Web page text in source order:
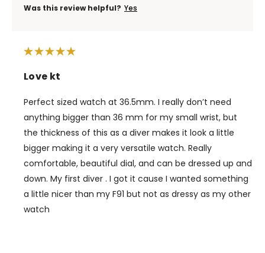
Was this review helpful? Yes
Love kt
Perfect sized watch at 36.5mm. I really don’t need
anything bigger than 36 mm for my small wrist, but
the thickness of this as a diver makes it look a little
bigger making it a very versatile watch. Really
comfortable, beautiful dial, and can be dressed up and
down. My first diver . I got it cause I wanted something
a little nicer than my F91 but not as dressy as my other
watch